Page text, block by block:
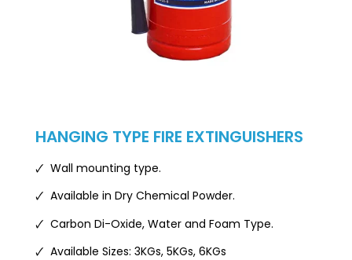
HANGING TYPE FIRE EXTINGUISHERS
🗸 Wall mounting type.
🗸 Available in Dry Chemical Powder.
🗸 Carbon Di-Oxide, Water and Foam Type.
🗸 Available Sizes: 3KGs, 5KGs, 6KGs